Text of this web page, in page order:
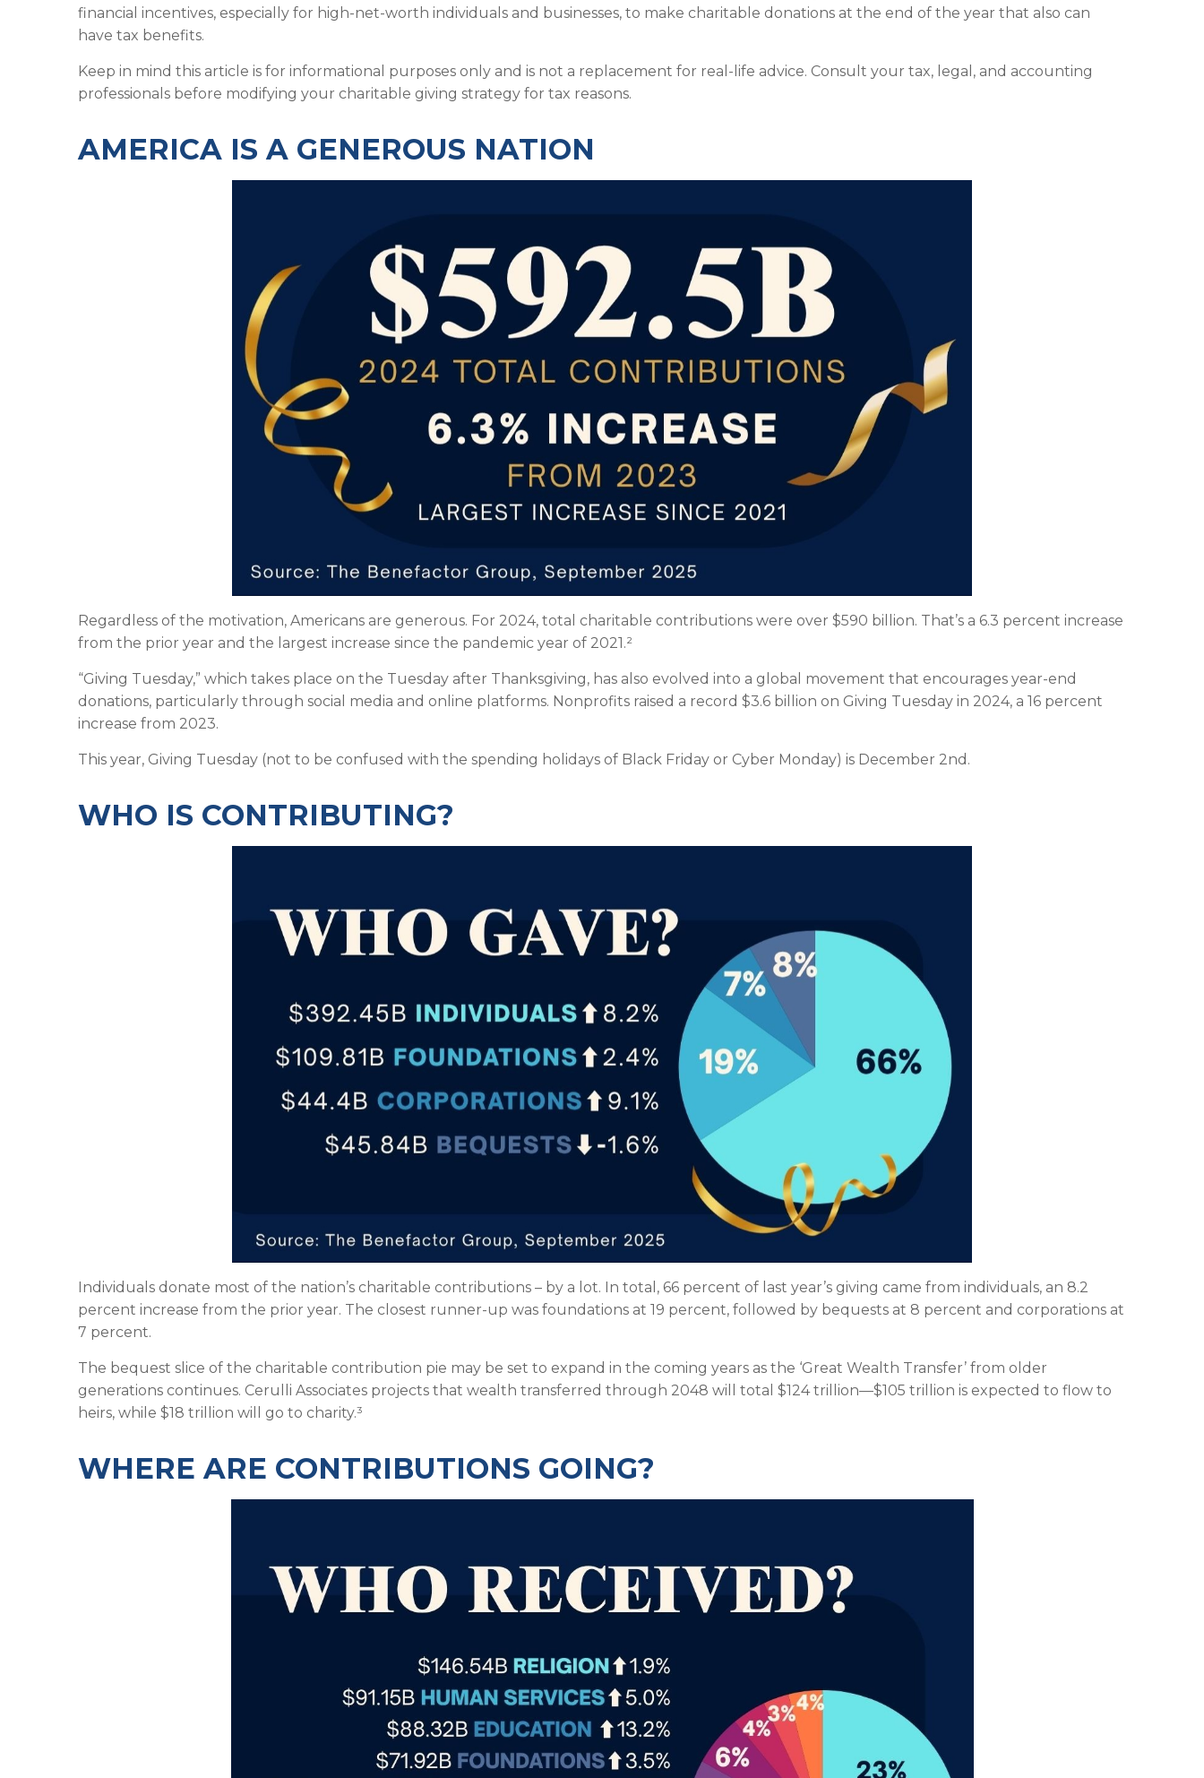
financial incentives, especially for high-net-worth individuals and businesses, to make charitable donations at the end of the year that also can
have tax benefits.
Keep in mind this article is for informational purposes only and is not a replacement for real-life advice. Consult your tax, legal, and accounting
professionals before modifying your charitable giving strategy for tax reasons.
AMERICA IS A GENEROUS NATION
Regardless of the motivation, Americans are generous. For 2024, total charitable contributions were over $590 billion. That’s a 6.3 percent increase
from the prior year and the largest increase since the pandemic year of 2021.²
“Giving Tuesday,” which takes place on the Tuesday after Thanksgiving, has also evolved into a global movement that encourages year-end
donations, particularly through social media and online platforms. Nonprofits raised a record $3.6 billion on Giving Tuesday in 2024, a 16 percent
increase from 2023.
This year, Giving Tuesday (not to be confused with the spending holidays of Black Friday or Cyber Monday) is December 2nd.
WHO IS CONTRIBUTING?
Individuals donate most of the nation’s charitable contributions – by a lot. In total, 66 percent of last year’s giving came from individuals, an 8.2
percent increase from the prior year. The closest runner-up was foundations at 19 percent, followed by bequests at 8 percent and corporations at
7 percent.
The bequest slice of the charitable contribution pie may be set to expand in the coming years as the ‘Great Wealth Transfer’ from older
generations continues. Cerulli Associates projects that wealth transferred through 2048 will total $124 trillion—$105 trillion is expected to flow to
heirs, while $18 trillion will go to charity.³
WHERE ARE CONTRIBUTIONS GOING?